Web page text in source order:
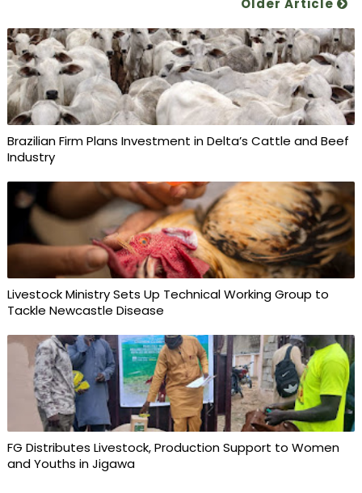
Older Article
Brazilian Firm Plans Investment in Delta’s Cattle and Beef
Industry
Livestock Ministry Sets Up Technical Working Group to
Tackle Newcastle Disease
FG Distributes Livestock, Production Support to Women
and Youths in Jigawa